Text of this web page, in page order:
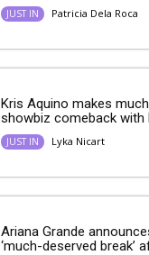
JUST IN Patricia Dela Roca
Kris Aquino makes
showbiz comeback with
JUST IN Lyka Nicart
Ariana Grande
‘much-deserved break’